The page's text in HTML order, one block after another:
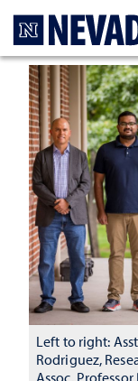
Left to right:
Rodriguez,
Assoc.